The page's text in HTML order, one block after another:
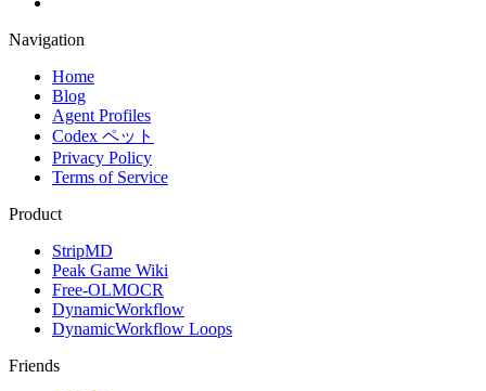
Navigation
Home
Blog
Agent Profiles
Codex ペット
Privacy Policy
Terms of Service
Product
StripMD
Peak Game Wiki
Free-OLMOCR
DynamicWorkflow
DynamicWorkflow Loops
Friends